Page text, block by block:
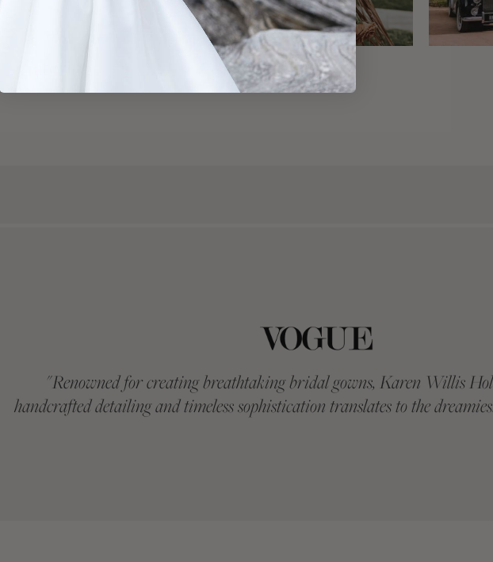
Florists
"Renowned for creating breathtaking bridal gowns, Karen Willis
handcrafted detailing and timeless sophistication translates to the